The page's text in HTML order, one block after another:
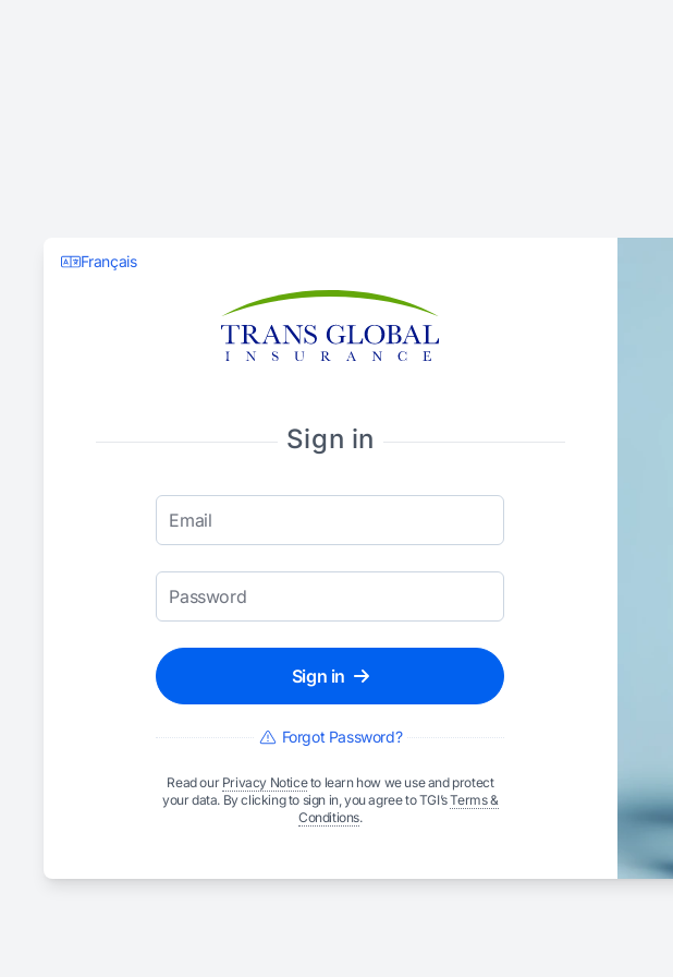
Français
Sign in
Email
Password
Sign in
Forgot Password?
Read our Privacy Noticeto learn how we use and protect
your data. By clicking to sign in, you agree to TGI’sTerms &
Conditions.